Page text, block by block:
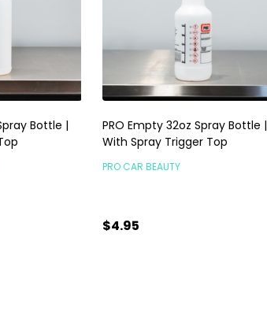
Bottle |
PRO Empty 32oz Spray Bottle |
With Spray Trigger Top
PRO CAR BEAUTY
$4.95